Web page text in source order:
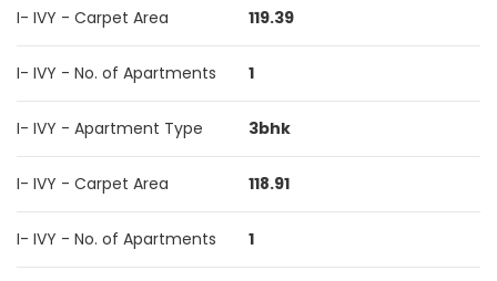
I- IVY - Carpet Area 119.39
I- IVY - No. of Apartments 1
I- IVY - Apartment Type 3bhk
I- IVY - Carpet Area 118.91
I- IVY - No. of Apartments 1